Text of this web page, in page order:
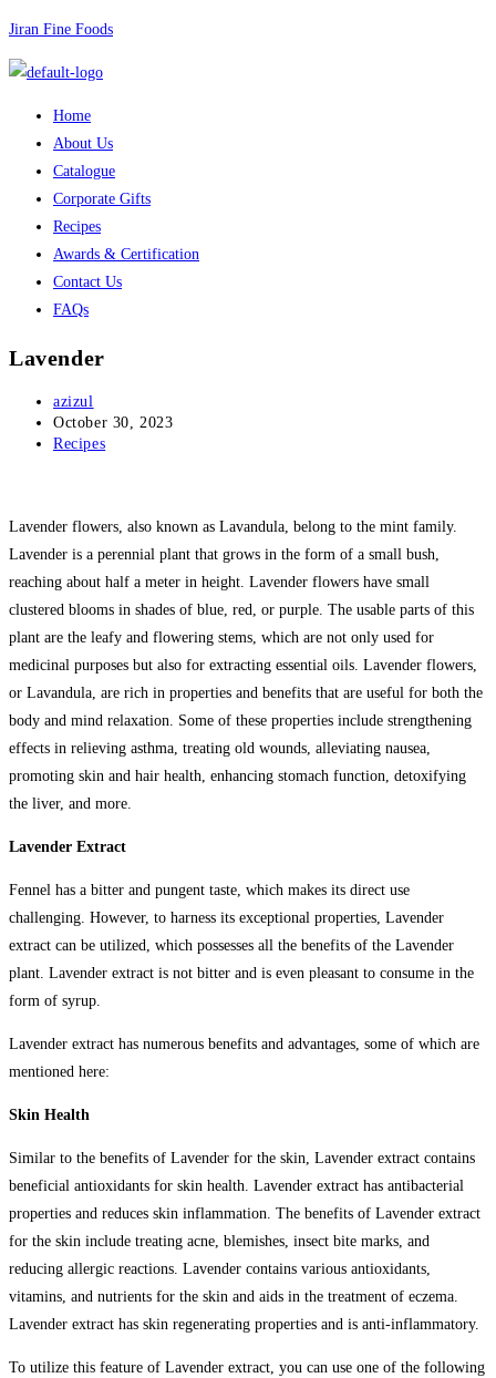
Skip
to
content
Jiran Fine Foods
Menu
Home
About Us
Catalogue
Corporate Gifts
Recipes
Awards & Certification
Contact Us
FAQs
Lavender
Post
author:
azizul
Post
published:
October 30, 2023
Post
Recipes
Lavender flowers, also known as Lavandula, belong to the mint family.
Lavender is a perennial plant that grows in the form of a small bush,
reaching about half a meter in height. Lavender flowers have small
clustered blooms in shades of blue, red, or purple. The usable parts of this
plant are the leafy and flowering stems, which are not only used for
medicinal purposes but also for extracting essential oils. Lavender flowers,
or Lavandula, are rich in properties and benefits that are useful for both the
body and mind relaxation. Some of these properties include strengthening
effects in relieving asthma, treating old wounds, alleviating nausea,
promoting skin and hair health, enhancing stomach function, detoxifying
the liver, and more.
Lavender Extract
Fennel has a bitter and pungent taste, which makes its direct use
challenging. However, to harness its exceptional properties, Lavender
extract can be utilized, which possesses all the benefits of the Lavender
plant. Lavender extract is not bitter and is even pleasant to consume in the
form of syrup.
Lavender extract has numerous benefits and advantages, some of which are
mentioned here:
Skin Health
Similar to the benefits of Lavender for the skin, Lavender extract contains
beneficial antioxidants for skin health. Lavender extract has antibacterial
properties and reduces skin inflammation. The benefits of Lavender extract
for the skin include treating acne, blemishes, insect bite marks, and
reducing allergic reactions. Lavender contains various antioxidants,
vitamins, and nutrients for the skin and aids in the treatment of eczema.
Lavender extract has skin regenerating properties and is anti-inflammatory.
To utilize this feature of Lavender extract, you can use one of the following